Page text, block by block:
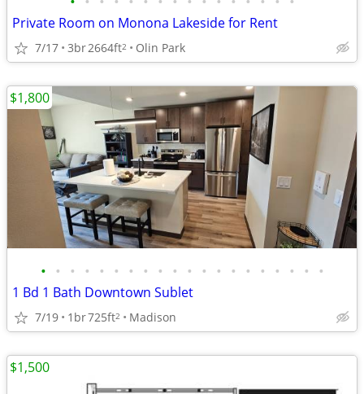
Private Room on Monona Lakeside for Rent
7/17 3br2664ft2 Olin Park
• • • • • • • • • • • • • • • • • • • •
1 Bd 1 Bath Downtown Sublet
7/19 1br725ft2 Madison
$1,800
$1,500